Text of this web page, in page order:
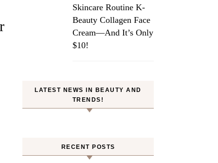
Skincare Routine K-
Beauty Collagen Face
Cream—And It’s Only
$10!
LATEST NEWS IN BEAUTY AND
TRENDS!
RECENT POSTS